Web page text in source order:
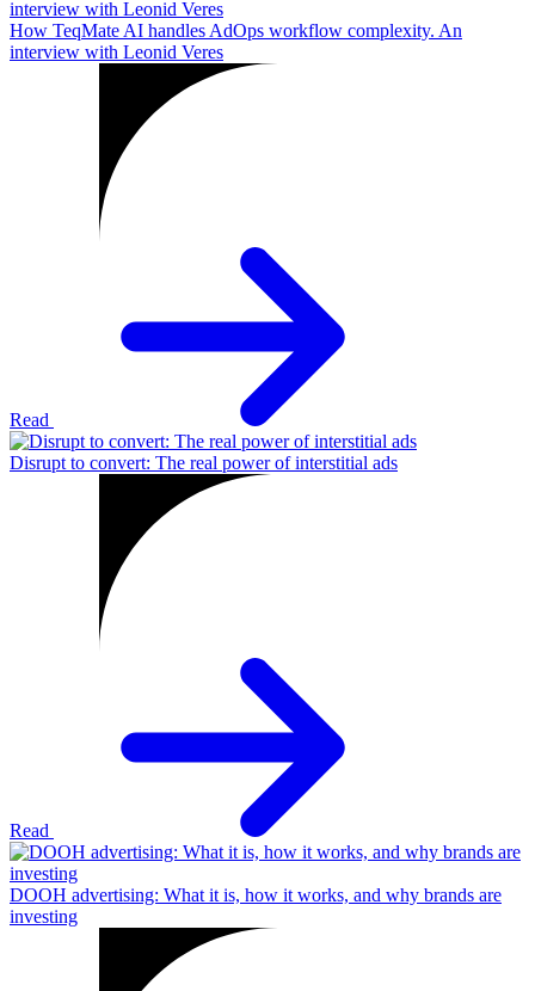
How TeqMate AI handles AdOps workflow complexity. An
interview with Leonid Veres
Read
Disrupt to convert: The real power of interstitial ads
Read
DOOH advertising: What it is, how it works, and why brands are
investing